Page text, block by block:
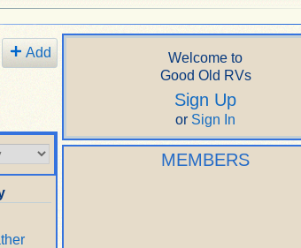
Add
Welcome to
Good Old RVs
Sign Up
or Sign In
MEMBERS